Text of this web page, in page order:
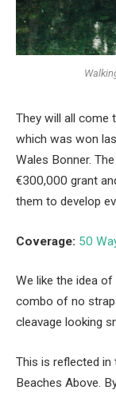
They will all come
which was won
Wales Bonner.
€300,000 grant
them to develop
Coverage: 50
We like the idea
combo of no
cleavage looking
This is reflected in
Beaches Above.